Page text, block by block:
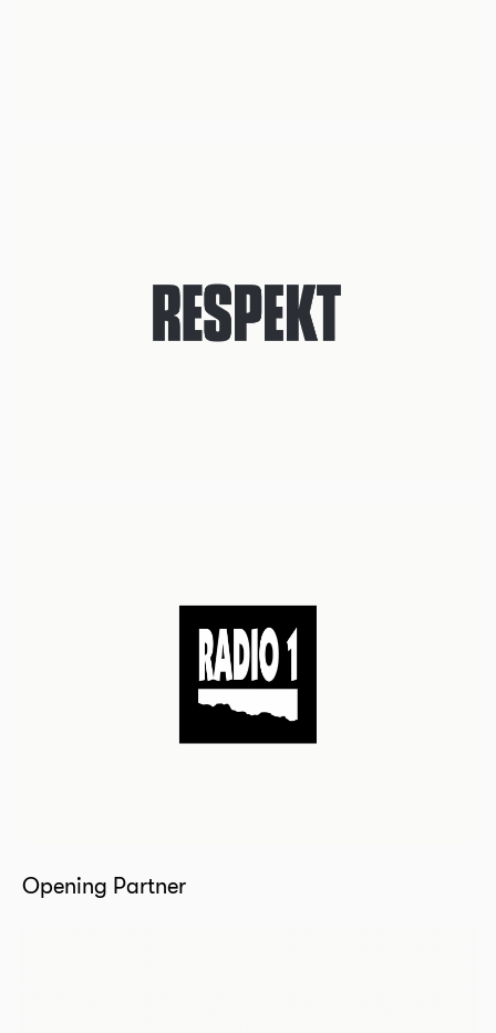
Opening Partner